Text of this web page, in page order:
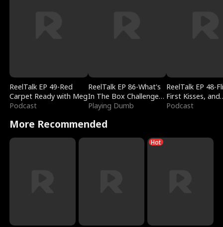
ReelTalk EP 49-Red
Carpet Ready with Meg
Podcast
ReelTalk EP 86-What's
In The Box Challenge
with Katelyn and Joel
Playing Dumb
ReelTalk EP 48-
First Kisses, and
Fighting
Podcast
More Recommended
Hot